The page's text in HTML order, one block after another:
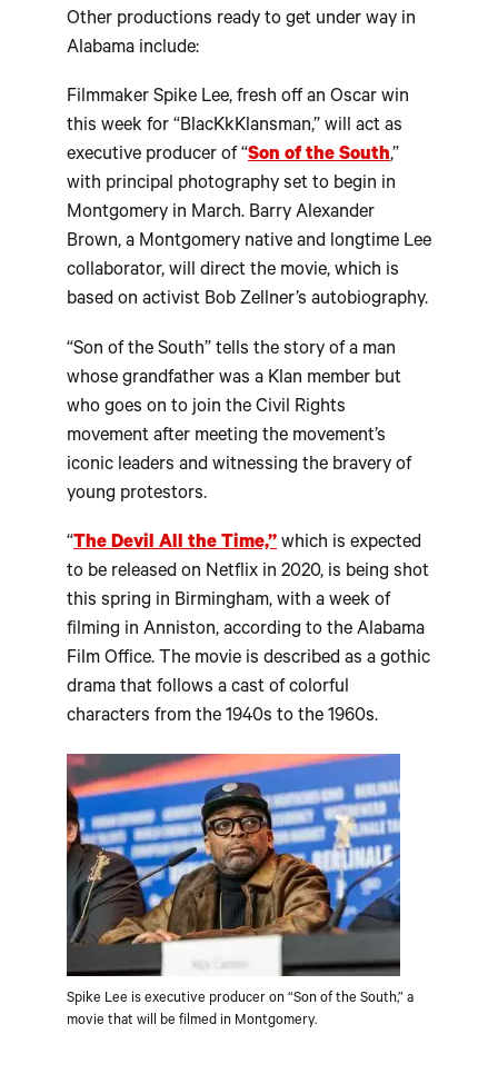
Other productions ready to get under way in
Alabama include:
Filmmaker Spike Lee, fresh off an Oscar win
this week for “BlacKkKlansman,” will act as
executive producer of “Son of the South,”
with principal photography set to begin in
Montgomery in March. Barry Alexander
Brown, a Montgomery native and longtime Lee
collaborator, will direct the movie, which is
based on activist Bob Zellner’s autobiography.
“Son of the South” tells the story of a man
whose grandfather was a Klan member but
who goes on to join the Civil Rights
movement after meeting the movement’s
iconic leaders and witnessing the bravery of
young protestors.
“The Devil All the Time,” which is expected
to be released on Netflix in 2020, is being shot
this spring in Birmingham, with a week of
filming in Anniston, according to the Alabama
Film Office. The movie is described as a gothic
drama that follows a cast of colorful
characters from the 1940s to the 1960s.
Spike Lee is executive producer on “Son of the South,” a
movie that will be filmed in Montgomery.